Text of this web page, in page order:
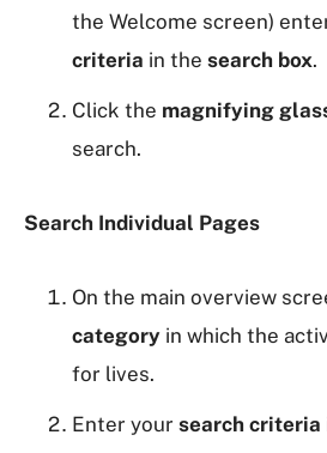
the Welcome screen)
criteria in the search box.
Click the magnifying
search.
Search Individual Pages
On the main overview
category in which the
for lives.
Enter your search criteria